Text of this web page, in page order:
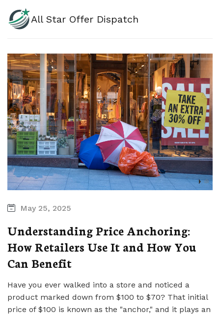
All Star Offer Dispatch
May 25, 2025
Understanding Price Anchoring:
How Retailers Use It and How You
Can Benefit
Have you ever walked into a store and noticed a
product marked down from $100 to $70? That initial
price of $100 is known as the "anchor," and it plays an